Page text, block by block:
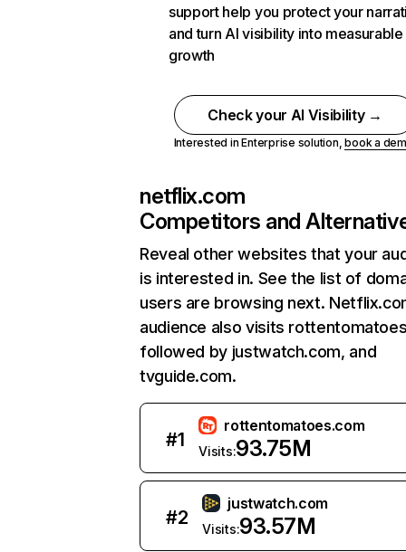
support help you protect your
and turn AI visibility into measurable
growth
Check your AI Visibility →
Interested in Enterprise solution,book a
netflix.com
Competitors and
Reveal other websites that your
is interested in. See the list of
users are browsing next.
audience also visits
followed by justwatch.com, and
tvguide.com.
#1
rottentomatoes.com
Visits:93.75M
#2
justwatch.com
Visits:93.57M